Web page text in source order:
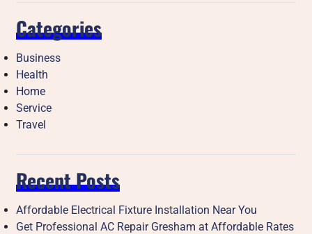
Categories
Business
Health
Home
Service
Travel
Recent Posts
Affordable Electrical Fixture Installation Near You
Get Professional AC Repair Gresham at Affordable Rates